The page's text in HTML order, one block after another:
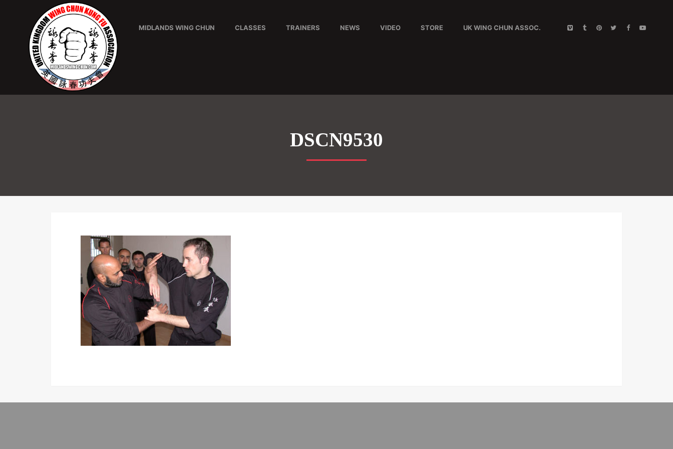
MIDLANDS WING CHUN CLASSES TRAINERS NEWS VIDEO STORE UK WING CHUN ASSOC.
DSCN9530